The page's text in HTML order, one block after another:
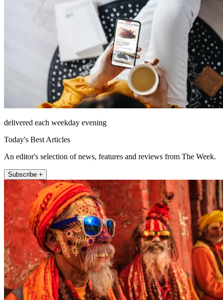
delivered each weekday evening
Today's Best Articles
An editor's selection of news, features and reviews from The Week.
Subscribe +